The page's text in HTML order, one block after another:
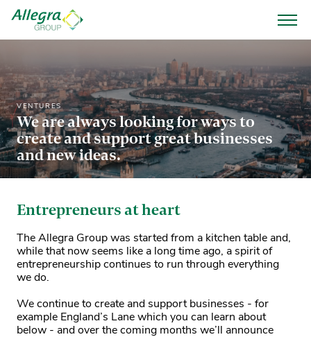
VENTURES
We are always looking for ways to
create and support great businesses
and new ideas.
Entrepreneurs at heart
The Allegra Group was started from a kitchen table and,
while that now seems like a long time ago, a spirit of
entrepreneurship continues to run through everything
we do.
We continue to create and support businesses - for
example England’s Lane which you can learn about
below - and over the coming months we’ll announce